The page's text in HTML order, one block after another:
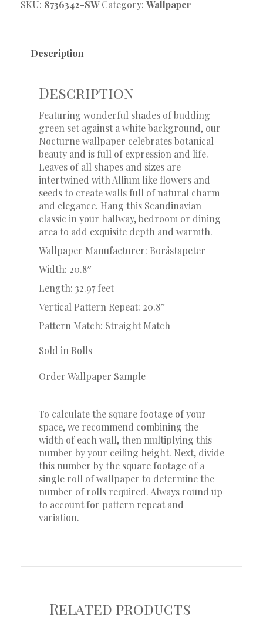
SKU: 8736342-SW Category: Wallpaper
Description
Description
Featuring wonderful shades of budding
green set against a white background, our
Nocturne wallpaper celebrates botanical
beauty and is full of expression and life.
Leaves of all shapes and sizes are
intertwined with Allium like flowers and
seeds to create walls full of natural charm
and elegance. Hang this Scandinavian
classic in your hallway, bedroom or dining
area to add exquisite depth and warmth.
Wallpaper Manufacturer: Boråstapeter
Width: 20.8″
Length: 32.97 feet
Vertical Pattern Repeat: 20.8″
Pattern Match: Straight Match
Sold in Rolls
Order Wallpaper Sample
To calculate the square footage of your
space, we recommend combining the
width of each wall, then multiplying this
number by your ceiling height. Next, divide
this number by the square footage of a
single roll of wallpaper to determine the
number of rolls required. Always round up
to account for pattern repeat and
variation.
Related products